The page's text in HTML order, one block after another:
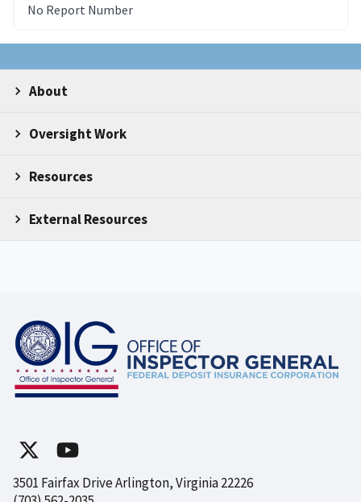
No Report Number
About
Oversight Work
Resources
External Resources
3501 Fairfax Drive Arlington, Virginia 22226